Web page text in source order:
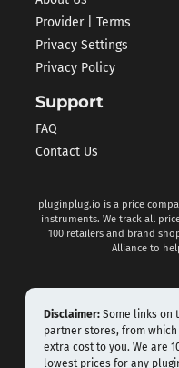
Provider | Terms
Privacy Settings
Privacy Policy
Support
FAQ
Contact Us
pluginplug.io is a price
instruments. We track all
100 retailers and brand
Alliance to
Disclaimer: Some links on
partner stores, from
extra cost to you. We are
lowest prices for any